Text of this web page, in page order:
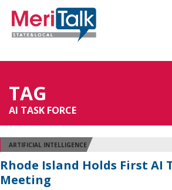
TAG
AI TASK FORCE
ARTIFICIAL INTELLIGENCE
Rhode Island Holds First AI
Meeting